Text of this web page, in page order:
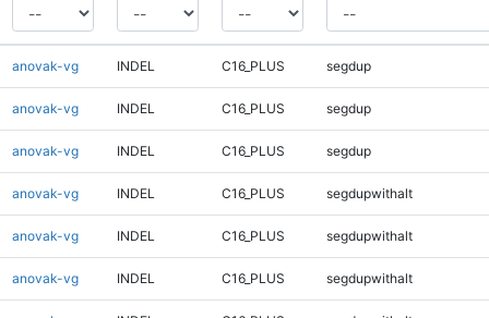
anovak-vg INDEL C16_PLUS segdup
anovak-vg INDEL C16_PLUS segdup
anovak-vg INDEL C16_PLUS segdup
anovak-vg INDEL C16_PLUS segdupwithalt
anovak-vg INDEL C16_PLUS segdupwithalt
anovak-vg INDEL C16_PLUS segdupwithalt